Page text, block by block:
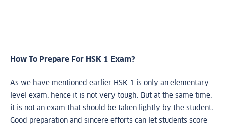
How To Prepare For HSK 1 Exam?
As we have mentioned earlier HSK 1 is only an elementary
level exam, hence it is not very tough. But at the same time,
it is not an exam that should be taken lightly by the student.
Good preparation and sincere efforts can let students score